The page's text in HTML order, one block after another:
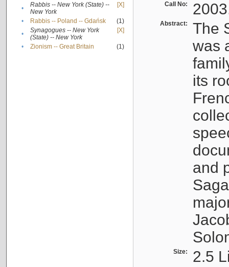
•
Rabbis -- New York (State) --
New York
[X]
• Rabbis -- Poland -- Gdańsk
(1)
•
Synagogues -- New York
(State) -- New York
[X]
• Zionism -- Great Britain (1)
Call No:
Abstract:
The
was
its
and
Size: 2.5